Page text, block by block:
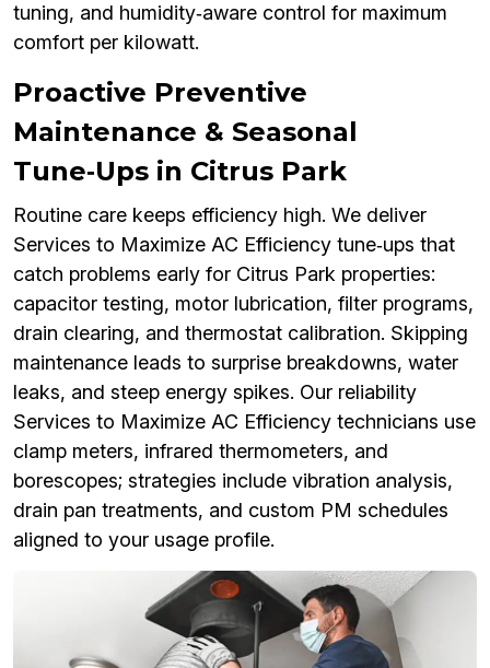
tuning, and humidity‑aware control for maximum
comfort per kilowatt.
Proactive Preventive
Maintenance & Seasonal
Tune‑Ups in Citrus Park
Routine care keeps efficiency high. We deliver
Services to Maximize AC Efficiency tune‑ups that
catch problems early for Citrus Park properties:
capacitor testing, motor lubrication, filter programs,
drain clearing, and thermostat calibration. Skipping
maintenance leads to surprise breakdowns, water
leaks, and steep energy spikes. Our reliability
Services to Maximize AC Efficiency technicians use
clamp meters, infrared thermometers, and
borescopes; strategies include vibration analysis,
drain pan treatments, and custom PM schedules
aligned to your usage profile.